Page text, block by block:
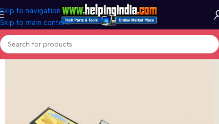
Skip to navigation
Skip to main content